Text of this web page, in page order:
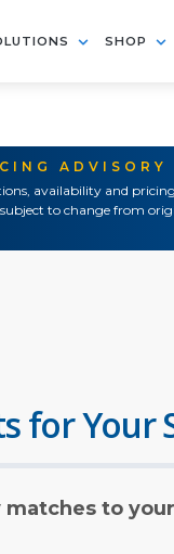
SHOP
ADVISORY
availability and
to change from
for Your
to